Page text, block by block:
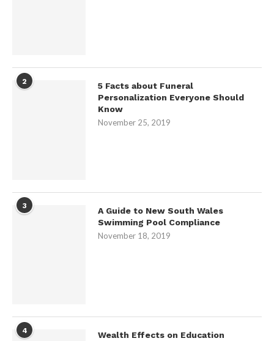
2
5 Facts about Funeral
Personalization Everyone Should
Know
November 25, 2019
3
A Guide to New South Wales
Swimming Pool Compliance
November 18, 2019
4
Wealth Effects on Education